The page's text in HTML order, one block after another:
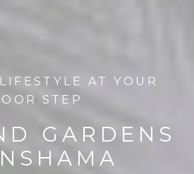
AT YOUR
STEP
GARDENS